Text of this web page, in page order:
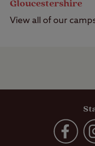
Gloucestershire
View all of our